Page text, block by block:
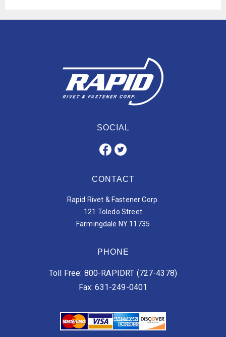
SOCIAL
CONTACT
Rapid Rivet & Fastener Corp.
121 Toledo Street
Farmingdale NY 11735
PHONE
Toll Free: 800-RAPIDRT (727-4378)
Fax: 631-249-0401